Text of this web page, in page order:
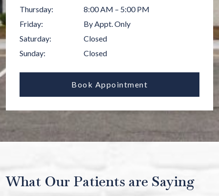
Thursday: 8:00 AM – 5:00 PM
Friday:
By Appt. Only
Saturday:
Closed
Sunday: Closed
Book Appointment
What Our Patients are Saying